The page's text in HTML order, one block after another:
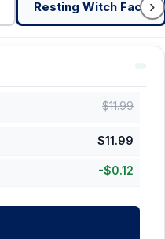
Resting Witch Face ›
$11.99
$11.99
-$0.12